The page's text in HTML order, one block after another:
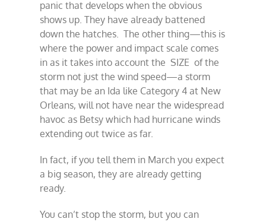
panic that develops when the obvious
shows up. They have already battened
down the hatches. The other thing—this is
where the power and impact scale comes
in as it takes into account the SIZE of the
storm not just the wind speed—a storm
that may be an Ida like Category 4 at New
Orleans, will not have near the widespread
havoc as Betsy which had hurricane winds
extending out twice as far.
In fact, if you tell them in March you expect
a big season, they are already getting
ready.
You can’t stop the storm, but you can